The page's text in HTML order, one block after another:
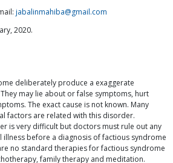
jabalinmahiba@gmail.com
2020.
deliberately produce a exaggerate
may lie about or false symptoms, hurt
The exact cause is not known. Many
factors are related with this disorder.
is very difficult but doctors must rule out any
illness before a diagnosis of factious syndrome
no standard therapies for factious syndrome
family therapy and meditation.